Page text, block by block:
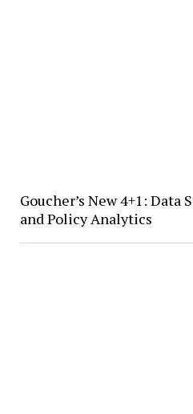
Goucher’s New 4+1:
and Policy Analytics